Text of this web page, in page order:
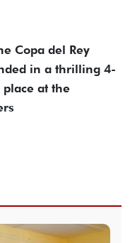
Copa del Rey
in a thrilling 4-
at the